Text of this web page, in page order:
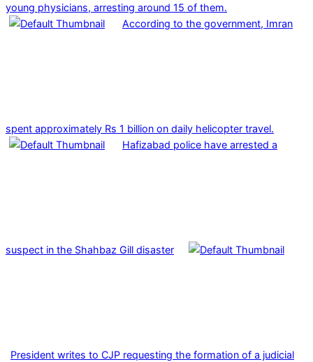
young physicians, arresting around 15 of them.
According to the government, Imran
spent approximately Rs 1 billion on daily helicopter travel.
Hafizabad police have arrested a
suspect in the Shahbaz Gill disaster
President writes to CJP requesting the formation of a judicial